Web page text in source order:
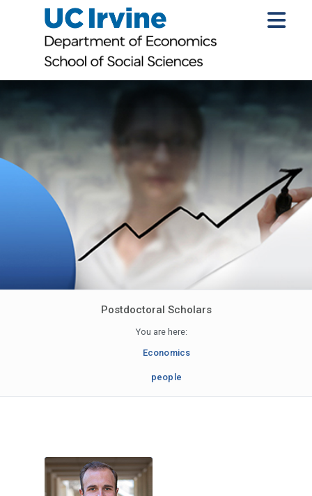
Postdoctoral Scholars
You are here:
Economics
people